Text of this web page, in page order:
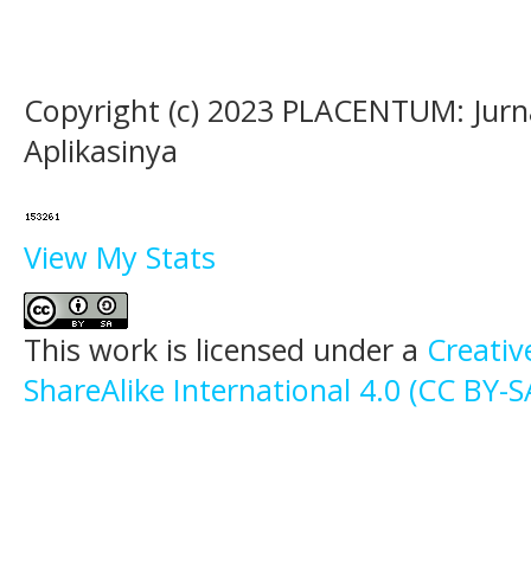
Copyright (c) 2023 PLACENTUM:
Aplikasinya
View My Stats
This work is licensed under a
ShareAlike International 4.0 (CC BY-